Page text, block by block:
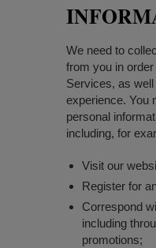
We need to
from you in
Services, as
experience. You
personal
including, for
Visit our
Register for
Correspond
including
promotions;